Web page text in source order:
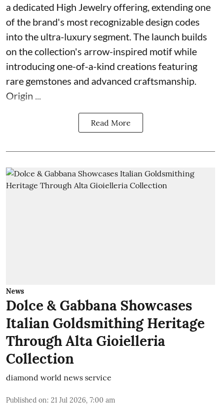
a dedicated High Jewelry offering, extending one
of the brand's most recognizable design codes
into the ultra-luxury segment. The launch builds
on the collection's arrow-inspired motif while
introducing one-of-a-kind creations featuring
rare gemstones and advanced craftsmanship.
Origin ...
Read More
News
Dolce & Gabbana Showcases
Italian Goldsmithing Heritage
Through Alta Gioielleria
Collection
diamond world news service
Published on: 21 Jul 2026, 7:00 am